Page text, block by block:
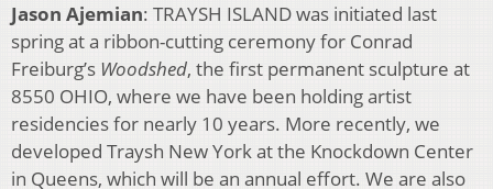
Jason Ajemian: TRAYSH ISLAND was initiated last
spring at a ribbon-cutting ceremony for Conrad
Freiburg’s Woodshed, the first permanent sculpture at
8550 OHIO, where we have been holding artist
residencies for nearly 10 years. More recently, we
developed Traysh New York at the Knockdown Center
in Queens, which will be an annual effort. We are also